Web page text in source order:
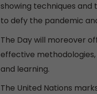
showing techniques
to defy the pandemic
The Day will moreover
effective
and learning.
The United Nations